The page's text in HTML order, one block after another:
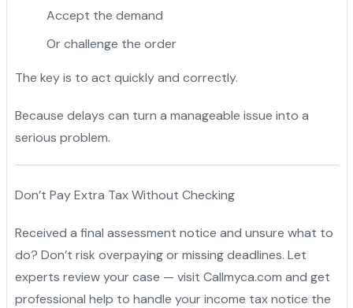
Accept the demand
Or challenge the order
The key is to act quickly and correctly.
Because delays can turn a manageable issue into a
serious problem.
Don’t Pay Extra Tax Without Checking
Received a final assessment notice and unsure what to
do? Don’t risk overpaying or missing deadlines. Let
experts review your case — visit Callmyca.com and get
professional help to handle your income tax notice the